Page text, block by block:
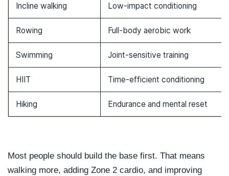
Incline walking Low-impact conditioning
Rowing Full-body aerobic work
Swimming Joint-sensitive training
HIIT Time-efficient conditioning
Hiking Endurance and mental reset
Most people should build the base first. That means
walking more, adding Zone 2 cardio, and improving